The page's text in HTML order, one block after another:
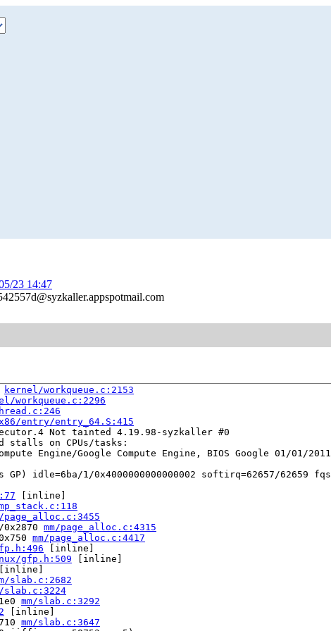
23 14:47
kernel/workqueue.c:2153
workqueue.c:2296
entry/entry_64.S:415
Not tainted 4.19.98-syzkaller #0
stalls on CPUs/tasks:
Engine/Google Compute Engine, BIOS Google 01/01/2011
[inline]
page_alloc.c:3455
mm/page_alloc.c:4315
mm/page_alloc.c:4417
[inline]
gfp.h:509 [inline]
slab.c:2682
slab.c:3224
mm/slab.c:3292
[inline]
mm/slab.c:3647